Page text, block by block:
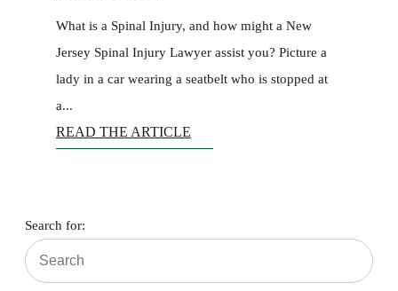
What is a Spinal Injury, and how might a New
Jersey Spinal Injury Lawyer assist you? Picture a
lady in a car wearing a seatbelt who is stopped at
a...
READ THE ARTICLE
Search for: